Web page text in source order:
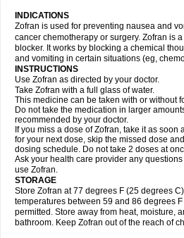
INDICATIONS
Zofran is used for preventing nausea and
cancer chemotherapy or surgery. Zofran is
blocker. It works by blocking a chemical
and vomiting in certain situations (eg,
INSTRUCTIONS
Use Zofran as directed by your doctor.
Take Zofran with a full glass of water.
This medicine can be taken with or without
Do not take the medication in larger
recommended by your doctor.
If you miss a dose of Zofran, take it as soon
for your next dose, skip the missed dose
dosing schedule. Do not take 2 doses at
Ask your health care provider any
use Zofran.
STORAGE
Store Zofran at 77 degrees F (25 degrees
temperatures between 59 and 86 degrees
permitted. Store away from heat, moisture,
bathroom. Keep Zofran out of the reach of